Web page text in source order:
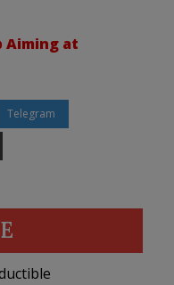
Aiming at
Telegram